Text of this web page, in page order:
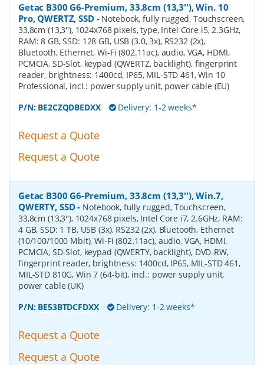
Getac B300 G6-Premium, 33.8cm (13,3''), Win. 10
Pro, QWERTZ, SSD- Notebook, fully rugged, Touchscreen,
33,8cm (13,3''), 1024x768 pixels, type, Intel Core i5, 2.3GHz,
RAM: 8 GB, SSD: 128 GB, USB (3.0, 3x), RS232 (2x),
Bluetooth, Ethernet, Wi-Fi (802.11ac), audio, VGA, HDMI,
PCMCIA, SD-Slot, keypad (QWERTZ, backlight), fingerprint
reader, brightness: 1400cd, IP65, MIL-STD 461, Win 10
Professional, incl.: power supply unit, power cable (EU)
P/N: BE2CZQDBEDXX Delivery: 1-2 weeks*
Request a Quote
Request a Quote
Getac B300 G6-Premium, 33.8cm (13,3''), Win.7,
QWERTY, SSD- Notebook, fully rugged, Touchscreen,
33,8cm (13,3''), 1024x768 pixels, Intel Core i7, 2.6GHz, RAM:
4 GB, SSD: 1 TB, USB (3x), RS232 (2x), Bluetooth, Ethernet
(10/100/1000 Mbit), Wi-Fi (802.11ac), audio, VGA, HDMI,
PCMCIA, SD-Slot, keypad (QWERTY, backlight), DVD-RW,
fingerprint reader, brightness: 1400cd, IP65, MIL-STD 461,
MIL-STD 810G, Win 7 (64-bit), incl.: power supply unit,
power cable (UK)
P/N: BE53BTDCFDXX Delivery: 1-2 weeks*
Request a Quote
Request a Quote